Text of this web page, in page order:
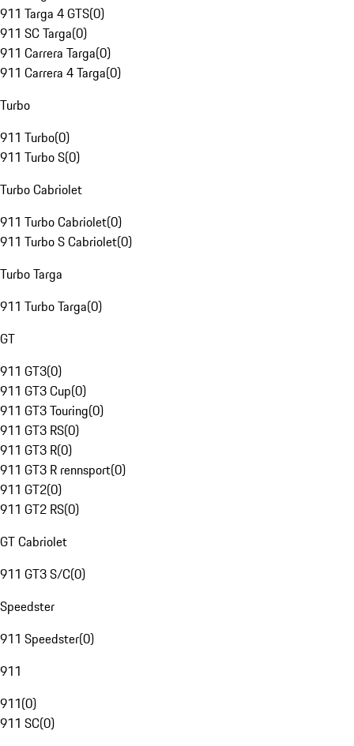
911 Targa 4 GTS(0)
911 SC Targa(0)
911 Carrera Targa(0)
911 Carrera 4 Targa(0)
Turbo
911 Turbo(0)
911 Turbo S(0)
Turbo Cabriolet
911 Turbo Cabriolet(0)
911 Turbo S Cabriolet(0)
Turbo Targa
911 Turbo Targa(0)
GT
911 GT3(0)
911 GT3 Cup(0)
911 GT3 Touring(0)
911 GT3 RS(0)
911 GT3 R(0)
911 GT3 R rennsport(0)
911 GT2(0)
911 GT2 RS(0)
GT Cabriolet
911 GT3 S/C(0)
Speedster
911 Speedster(0)
911
911(0)
911 SC(0)